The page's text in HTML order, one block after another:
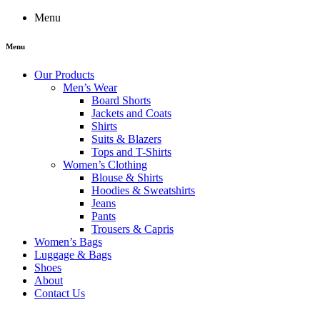
Menu
Menu
Our Products
Men’s Wear
Board Shorts
Jackets and Coats
Shirts
Suits & Blazers
Tops and T-Shirts
Women’s Clothing
Blouse & Shirts
Hoodies & Sweatshirts
Jeans
Pants
Trousers & Capris
Women’s Bags
Luggage & Bags
Shoes
About
Contact Us